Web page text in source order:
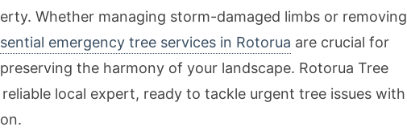
Whether managing storm-damaged limbs or removing
emergency tree services in Rotorua are crucial for
the harmony of your landscape. Rotorua Tree
local expert, ready to tackle urgent tree issues with